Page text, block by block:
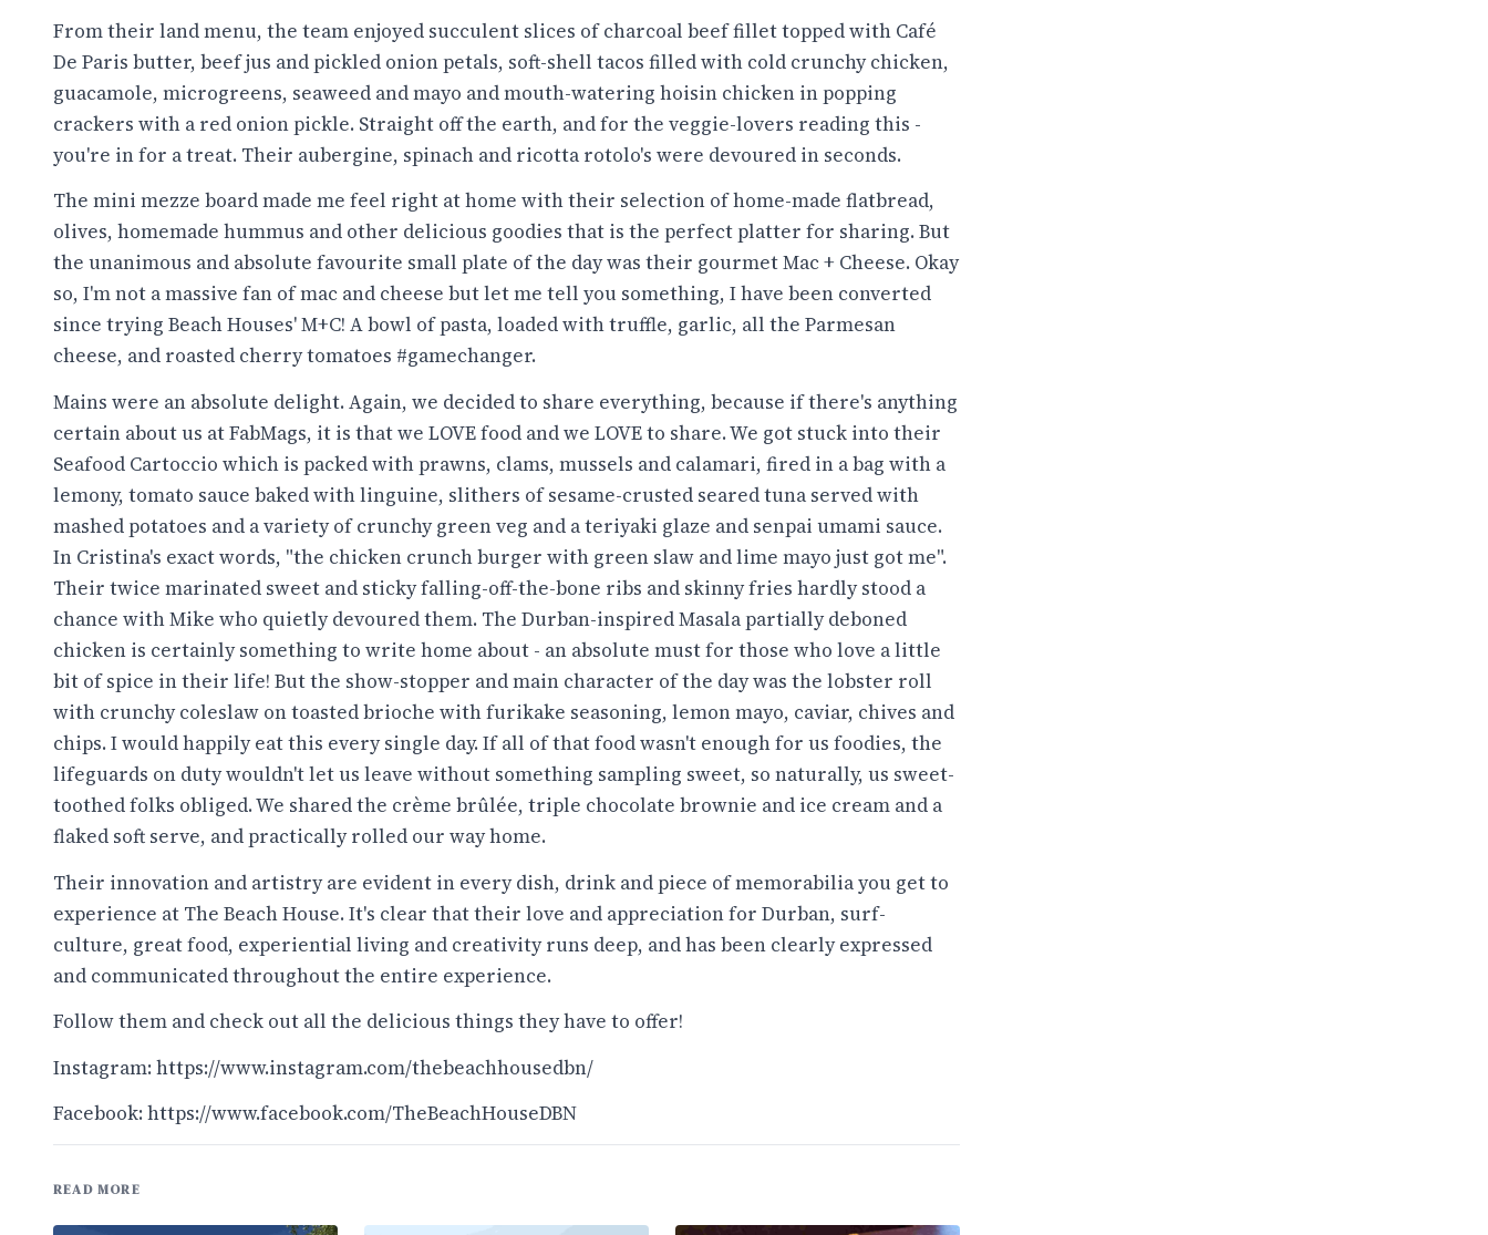
From their land menu, the team enjoyed succulent slices of charcoal beef fillet topped with Café
De Paris butter, beef jus and pickled onion petals, soft-shell tacos filled with cold crunchy chicken,
guacamole, microgreens, seaweed and mayo and mouth-watering hoisin chicken in popping
crackers with a red onion pickle. Straight off the earth, and for the veggie-lovers reading this -
you're in for a treat. Their aubergine, spinach and ricotta rotolo's were devoured in seconds.
The mini mezze board made me feel right at home with their selection of home-made flatbread,
olives, homemade hummus and other delicious goodies that is the perfect platter for sharing. But
the unanimous and absolute favourite small plate of the day was their gourmet Mac + Cheese. Okay
so, I'm not a massive fan of mac and cheese but let me tell you something, I have been converted
since trying Beach Houses' M+C! A bowl of pasta, loaded with truffle, garlic, all the Parmesan
cheese, and roasted cherry tomatoes #gamechanger.
Mains were an absolute delight. Again, we decided to share everything, because if there's anything
certain about us at FabMags, it is that we LOVE food and we LOVE to share. We got stuck into their
Seafood Cartoccio which is packed with prawns, clams, mussels and calamari, fired in a bag with a
lemony, tomato sauce baked with linguine, slithers of sesame-crusted seared tuna served with
mashed potatoes and a variety of crunchy green veg and a teriyaki glaze and senpai umami sauce.
In Cristina's exact words, "the chicken crunch burger with green slaw and lime mayo just got me".
Their twice marinated sweet and sticky falling-off-the-bone ribs and skinny fries hardly stood a
chance with Mike who quietly devoured them. The Durban-inspired Masala partially deboned
chicken is certainly something to write home about - an absolute must for those who love a little
bit of spice in their life! But the show-stopper and main character of the day was the lobster roll
with crunchy coleslaw on toasted brioche with furikake seasoning, lemon mayo, caviar, chives and
chips. I would happily eat this every single day. If all of that food wasn't enough for us foodies, the
lifeguards on duty wouldn't let us leave without something sampling sweet, so naturally, us sweet-
toothed folks obliged. We shared the crème brûlée, triple chocolate brownie and ice cream and a
flaked soft serve, and practically rolled our way home.
Their innovation and artistry are evident in every dish, drink and piece of memorabilia you get to
experience at The Beach House. It's clear that their love and appreciation for Durban, surf-
culture, great food, experiential living and creativity runs deep, and has been clearly expressed
and communicated throughout the entire experience.
Follow them and check out all the delicious things they have to offer!
Instagram:https://www.instagram.com/thebeachhousedbn/
Facebook:https://www.facebook.com/TheBeachHouseDBN
READ MORE